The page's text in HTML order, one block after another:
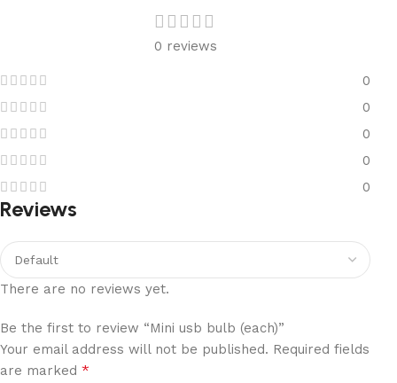
0 reviews
0
0
0
0
0
Reviews
There are no reviews yet.
Be the first to review “Mini usb bulb (each)”
Your email address will not be published. Required fields
are marked*